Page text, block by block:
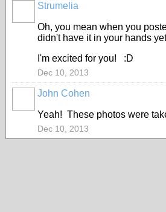
Strumelia
Oh, you mean when you
didn't have it in your hands
I'm excited for you! :D
Dec 10, 2013
John Cohen
Yeah! These photos were
Dec 10, 2013